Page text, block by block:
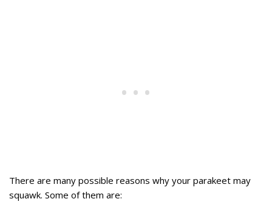
There are many possible reasons why your parakeet may
squawk. Some of them are: